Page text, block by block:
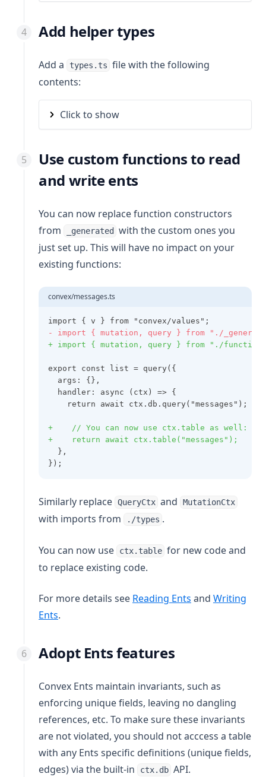
Add helper types
Add a types.ts file with the following
contents:
Click to show
Use custom functions to read
and write ents
You can now replace function constructors
from
_generated
with the custom ones you
just set up. This will have no impact on your
existing functions:
convex/messages.ts
import { v } from "convex/values";
- import { mutation, query } from "./
+ import { mutation, query } from "./
export const list = query({
  args: {},
  handler: async (ctx) => {
    return await ctx.db.query("messages");
+    // You can now use ctx.table as well:
+    return await ctx.table("messages");
  },
});
Similarly replace QueryCtx and MutationCtx
with imports from ./types .
You can now use ctx.table for new code and
to replace existing code.
For more details see Reading Ents and Writing
Ents.
Adopt Ents features
Convex Ents maintain invariants, such as
enforcing unique fields, leaving no dangling
references, etc. To make sure these invariants
are not violated, you should not acccess a table
with any Ents specific definitions (unique fields,
edges) via the built-in
ctx.db API.